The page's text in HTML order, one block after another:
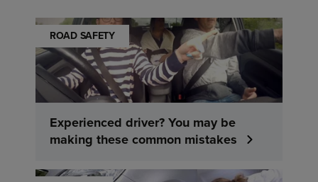
ROAD SAFETY
Experienced driver? You may be
making these common mistakes